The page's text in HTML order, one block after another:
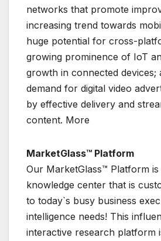
networks that promote
increasing trend towards
huge potential for cross-
growing prominence of IoT
growth in connected devices;
demand for digital video
by effective delivery and
content. More
MarketGlass™ Platform
Our MarketGlass™ Platform
knowledge center that is
to today`s busy business
intelligence needs! This
interactive research platform